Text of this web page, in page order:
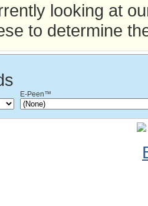
looking at
to determine
E-Peen™